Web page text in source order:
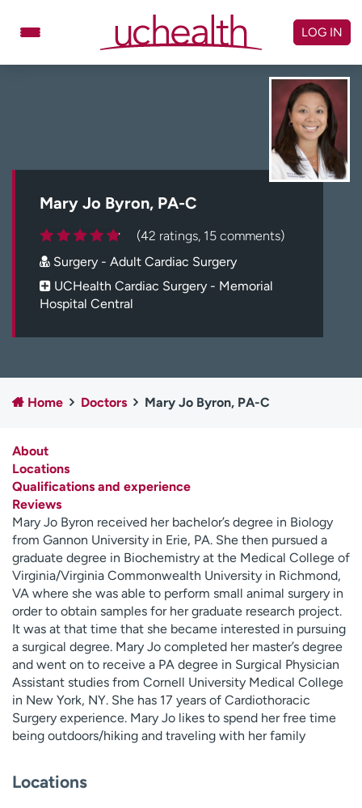
Schedule Appointment
Billing & pricing
Referrals
Careers
Log in to My Health Connection
Employees
Professionals
Media inquiries
Financial assistance
H
e
l
p
m
e
f
i
n
d
LOG IN
Mary Jo Byron, PA-C
(42 ratings, 15 comments)
Surgery - Adult Cardiac Surgery
UCHealth Cardiac Surgery - Memorial
Hospital Central
Home Doctors Mary Jo Byron, PA-C
About
Locations
Qualifications and experience
Reviews
Mary Jo Byron received her bachelor’s degree in Biology
from Gannon University in Erie, PA. She then pursued a
graduate degree in Biochemistry at the Medical College of
Virginia/Virginia Commonwealth University in Richmond,
VA where she was able to perform small animal surgery in
order to obtain samples for her graduate research project.
It was at that time that she became interested in pursuing
a surgical degree. Mary Jo completed her master’s degree
and went on to receive a PA degree in Surgical Physician
Assistant studies from Cornell University Medical College
in New York, NY. She has 17 years of Cardiothoracic
Surgery experience. Mary Jo likes to spend her free time
being outdoors/hiking and traveling with her family
Locations